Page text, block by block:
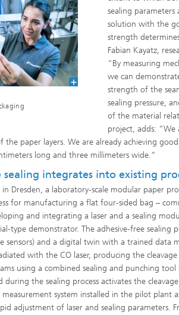
sealing
solution with the
strength
Fabian Kayatz,
“By measuring
we can
strength of the
sealing pressure,
of the material
project, adds:
the paper layers. We are already achieving
long and three millimeters wide.”
sealing integrates into existing
Dresden, a laboratory-scale modular paper
for manufacturing a flat four-sided bag –
and integrating a laser and a sealing
type demonstrator. The adhesive-free sealing
sensors) and a digital twin with a trained
with the CO laser, producing the
using a combined sealing and punching
during the sealing process activates the
system installed in the pilot plant
adjustment of laser and sealing parameters.